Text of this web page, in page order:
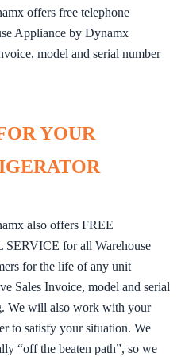
offers free telephone
Appliance by Dynamx
model and serial number
YOUR
also offers FREE
for all Warehouse
for the life of any unit
Sales Invoice, model and serial
We will also work with your
to satisfy your situation. We
“off the beaten path”, so we